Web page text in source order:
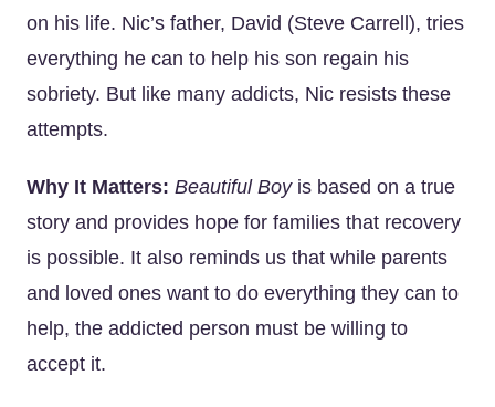
on his life. Nic’s father, David (Steve Carrell), tries
everything he can to help his son regain his
sobriety. But like many addicts, Nic resists these
attempts.
Why It Matters: Beautiful Boyis based on a true
story and provides hope for families that recovery
is possible. It also reminds us that while parents
and loved ones want to do everything they can to
help, the addicted person must be willing to
accept it.